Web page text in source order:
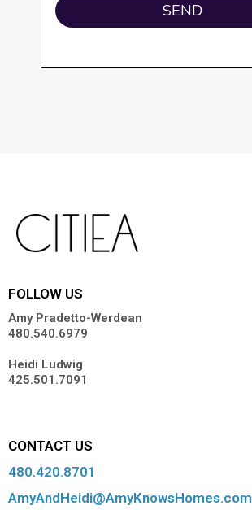
SEND
FOLLOW US
Amy Pradetto-Werdean
480.540.6979
Heidi Ludwig
425.501.7091
CONTACT US
480.420.8701
AmyAndHeidi@AmyKnowsHomes.com